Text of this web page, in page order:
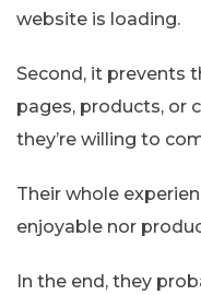
website is loading.
Second, it prevents
pages, products, or
they’re willing to
Their whole
enjoyable nor
In the end, they